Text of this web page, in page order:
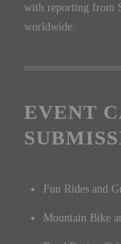
with reporting from
worldwide.
EVENT
Fun Rides and
Mountain Bike